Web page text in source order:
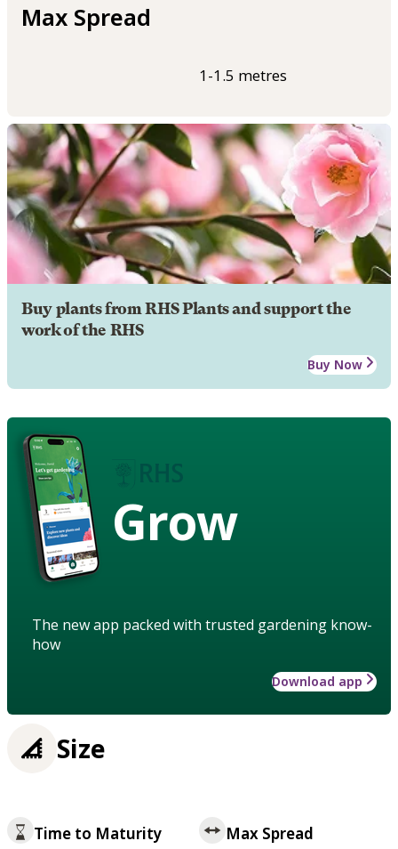
Max Spread
1-1.5 metres
Buy plants from RHS Plants and support the
work of the RHS
Buy Now
Grow
The new app packed with trusted gardening know-
how
Download app
Size
Time to Maturity Max Spread